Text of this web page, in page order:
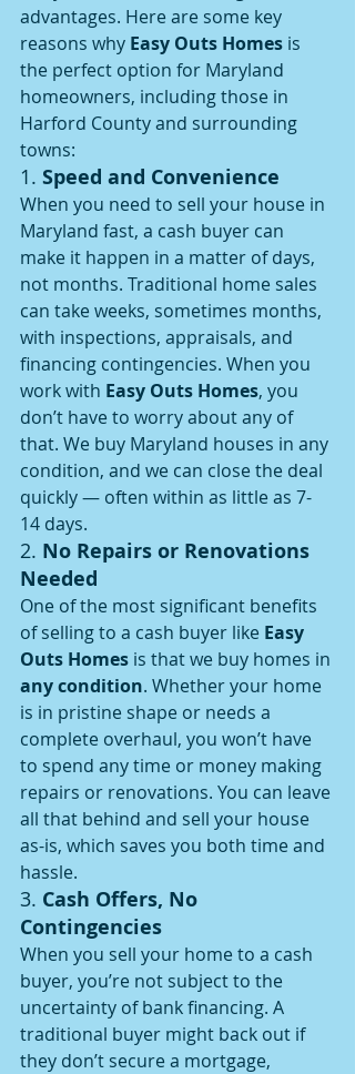
advantages. Here are some key
reasons why Easy Outs Homes is
the perfect option for Maryland
homeowners, including those in
Harford County and surrounding
towns:
1. Speed and Convenience
When you need to sell your house in
Maryland fast, a cash buyer can
make it happen in a matter of days,
not months. Traditional home sales
can take weeks, sometimes months,
with inspections, appraisals, and
financing contingencies. When you
work with Easy Outs Homes, you
don’t have to worry about any of
that. We buy Maryland houses in any
condition, and we can close the deal
quickly — often within as little as 7-
14 days.
2. No Repairs or Renovations
Needed
One of the most significant benefits
of selling to a cash buyer like Easy
Outs Homes is that we buy homes in
any condition. Whether your home
is in pristine shape or needs a
complete overhaul, you won’t have
to spend any time or money making
repairs or renovations. You can leave
all that behind and sell your house
as-is, which saves you both time and
hassle.
3. Cash Offers, No
Contingencies
When you sell your home to a cash
buyer, you’re not subject to the
uncertainty of bank financing. A
traditional buyer might back out if
they don’t secure a mortgage,